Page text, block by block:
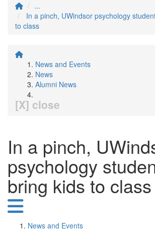
...
In a pinch, UWindsor psychology
to class
News and Events
News
Alumni News
[X] close
In a pinch,
psychology
bring kids to class
News and Events